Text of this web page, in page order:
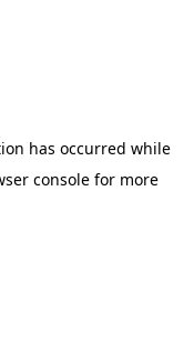
has occurred while
console for more